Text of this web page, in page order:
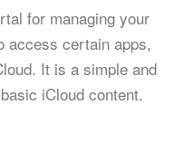
for managing your
access certain apps,
It is a simple and
iCloud content.